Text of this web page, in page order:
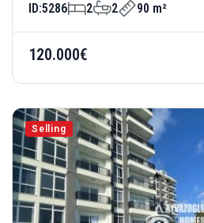
ID:5286 2 2 90 m²
120.000€
Selling